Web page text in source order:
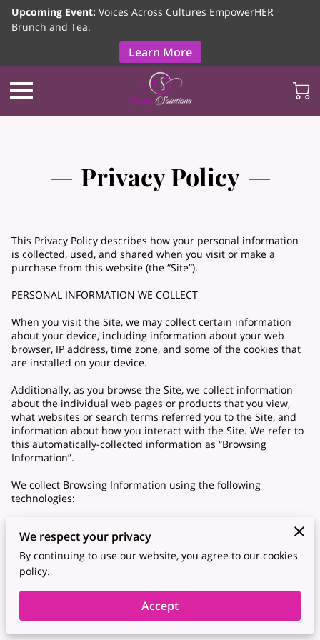
Upcoming Event: Voices Across Cultures EmpowerHER
Brunch and Tea.
Learn More
Privacy Policy
This Privacy Policy describes how your personal information
is collected, used, and shared when you visit or make a
purchase from this website (the “Site”).
PERSONAL INFORMATION WE COLLECT
When you visit the Site, we may collect certain information
about your device, including information about your web
browser, IP address, time zone, and some of the cookies that
are installed on your device.
Additionally, as you browse the Site, we collect information
about the individual web pages or products that you view,
what websites or search terms referred you to the Site, and
information about how you interact with the Site. We refer to
this automatically-collected information as “Browsing
Information”.
We collect Browsing Information using the following
technologies:
computer and often include an anonymous unique identifier.
For more information about cookies, and how to disable
cookies, visit http://www.allaboutcookies.org.
– “Log files” track actions occurring on the Site, and collect
data including your IP address, browser type, Internet service
provider, referring/exit pages, and date/time stamps.
We respect your privacy
By continuing to use our website, you agree to our cookies
policy.
Accept